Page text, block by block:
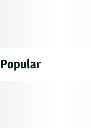
Popular